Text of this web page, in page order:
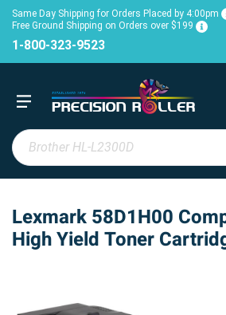
Same Day Shipping for Orders Placed by 4:00pm
Free Ground Shipping on Orders over $199
1-800-323-9523
Lexmark 58D1H00
High Yield Toner